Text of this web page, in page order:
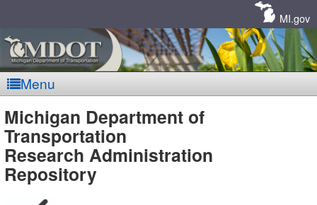
MI.gov
Menu
MDOT
-
Michigan Department of
Transportation
Research Administration
Repository